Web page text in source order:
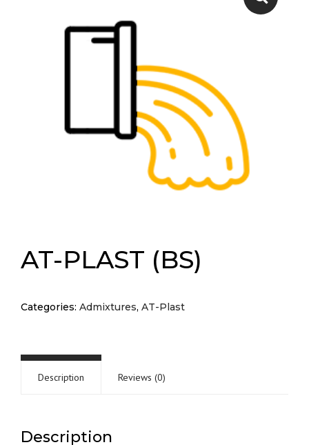
AT-PLAST (BS)
Categories: Admixtures, AT-Plast
Description Reviews (0)
Description